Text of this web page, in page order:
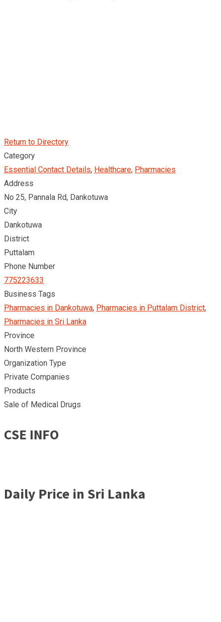
Return to Directory
Category
Essential Contact Details, Healthcare, Pharmacies
Address
No 25, Pannala Rd, Dankotuwa
City
Dankotuwa
District
Puttalam
Phone Number
775223633
Business Tags
Pharmacies in Dankotuwa, Pharmacies in Puttalam District,
Pharmacies in Sri Lanka
Province
North Western Province
Organization Type
Private Companies
Products
Sale of Medical Drugs
CSE INFO
Daily Price in Sri Lanka